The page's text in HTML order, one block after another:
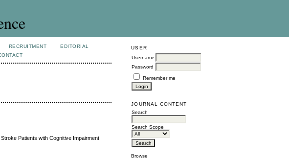
USER
Username
Password
Remember me
JOURNAL CONTENT
Search
Search Scope
Browse
RECRUITMENT
EDITORIAL
Patients with Cognitive Impairment